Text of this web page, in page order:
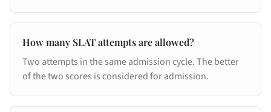
How many SLAT attempts are allowed?
Two attempts in the same admission cycle. The better
of the two scores is considered for admission.